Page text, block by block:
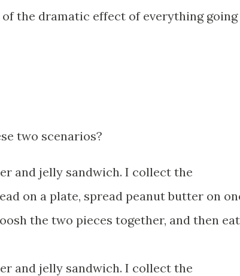
the dramatic effect of everything going
two scenarios?
and jelly sandwich. I collect the
on a plate, spread peanut butter on
the two pieces together, and then eat
and jelly sandwich. I collect the